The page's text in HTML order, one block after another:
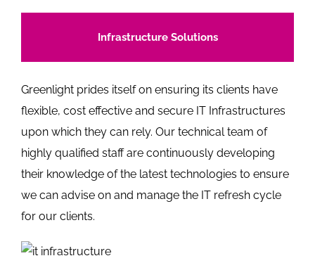
Infrastructure Solutions
Greenlight prides itself on ensuring its clients have
flexible, cost effective and secure IT Infrastructures
upon which they can rely. Our technical team of
highly qualified staff are continuously developing
their knowledge of the latest technologies to ensure
we can advise on and manage the IT refresh cycle
for our clients.